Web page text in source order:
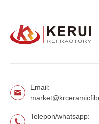
Email:
Telepon/whatsapp: